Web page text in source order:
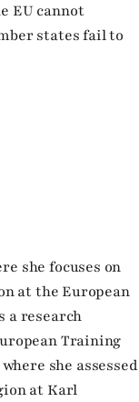
EU cannot
states fail to
she focuses on
at the European
a research
Training
she assessed
at Karl